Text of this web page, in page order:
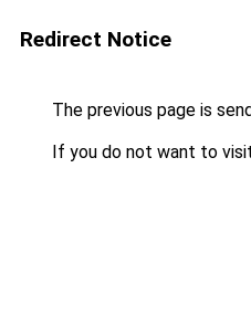
Redirect Notice
The previous page is
If you do not want to